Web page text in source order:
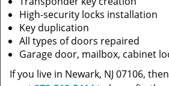
High-security locks installation
Key duplication
All types of doors repaired
Garage door, mailbox, cabinet
If you live in Newark, NJ 07106,